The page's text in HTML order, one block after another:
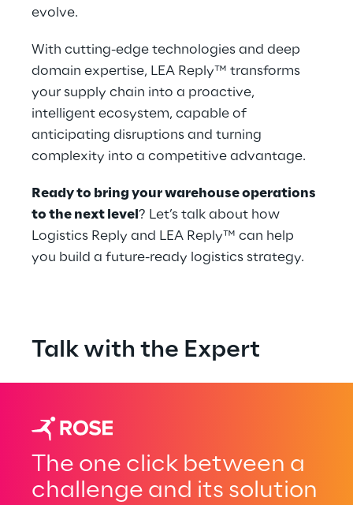
evolve.
With cutting-edge technologies and deep
domain expertise, LEA Reply™ transforms
your supply chain into a proactive,
intelligent ecosystem, capable of
anticipating disruptions and turning
complexity into a competitive advantage.
Ready to bring your warehouse operations
to the next level ? Let’s talk about how
Logistics Reply and LEA Reply™ can help
you build a future-ready logistics strategy.
Talk with the Expert
The one click between a
challenge and its solution